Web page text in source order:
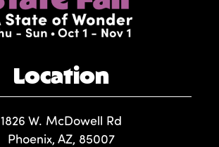
Location
1826 W. McDowell Rd
Phoenix, AZ, 85007